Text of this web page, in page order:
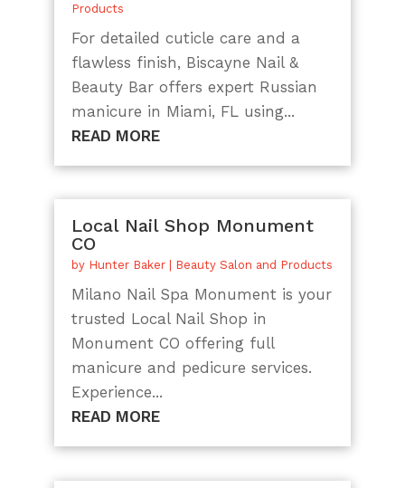
Products
For detailed cuticle care and a
flawless finish, Biscayne Nail &
Beauty Bar offers expert Russian
manicure in Miami, FL using...
READ MORE
Local Nail Shop Monument
CO
by Hunter Baker| Beauty Salon and Products
Milano Nail Spa Monument is your
trusted Local Nail Shop in
Monument CO offering full
manicure and pedicure services.
Experience...
READ MORE